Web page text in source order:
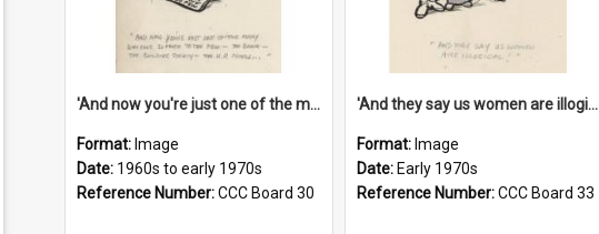
'And now you're just one of the many who owe so much to the few - the Bank - the Building Society - the H.P. People...'
Format: Image
Date: 1960s to early 1970s
Reference Number:CCC Board 30
'And they say us women are illogical!'
Format: Image
Date: Early 1970s
Reference Number:CCC Board 33